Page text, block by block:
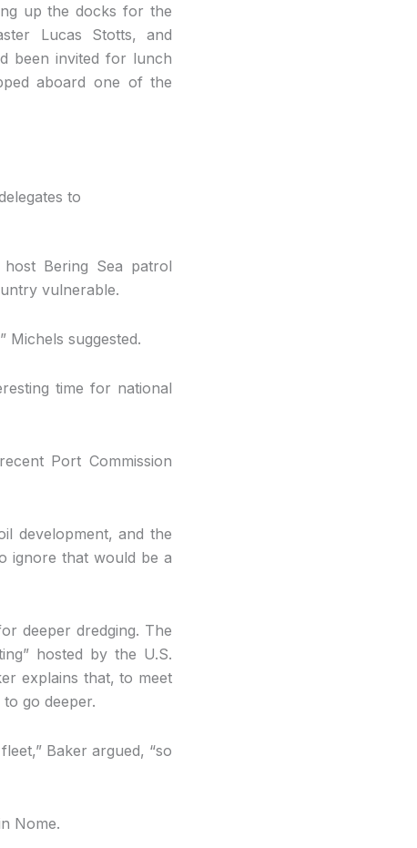
up the docks for the
Lucas Stotts, and
been invited for lunch
aboard one of the
to
Bering Sea patrol
vulnerable.
Michels suggested.
time for national
Port Commission
development, and the
ignore that would be a
deeper dredging. The
hosted by the U.S.
explains that, to meet
go deeper.
Baker argued, “so
Nome.